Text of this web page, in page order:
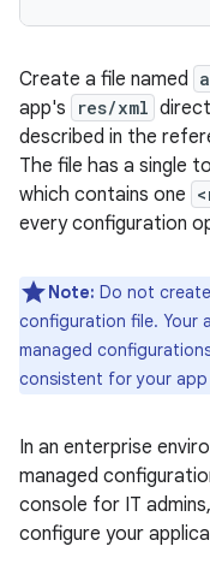
Create a file named
app's
res/xml
described in the
The file has a single
which contains one
every configuration
Note: Do not
configuration file. Your
managed
consistent for your app
In an enterprise
managed
console for IT
configure your